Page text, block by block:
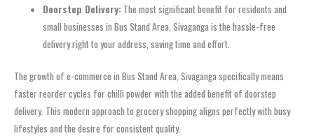
Doorstep Delivery: The most significant benefit for residents and
small businesses in Bus Stand Area, Sivaganga is the hassle-free
delivery right to your address, saving time and effort.
The growth of e-commerce in Bus Stand Area, Sivaganga specifically means
faster reorder cycles for chilli powder with the added benefit of doorstep
delivery. This modern approach to grocery shopping aligns perfectly with busy
lifestyles and the desire for consistent quality.